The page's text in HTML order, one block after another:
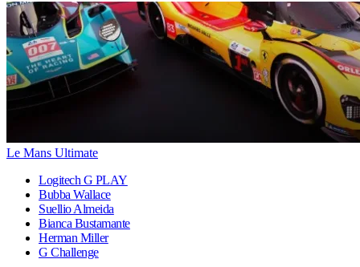
Le Mans Ultimate
Logitech G PLAY
Bubba Wallace
Suellio Almeida
Bianca Bustamante
Herman Miller
G Challenge